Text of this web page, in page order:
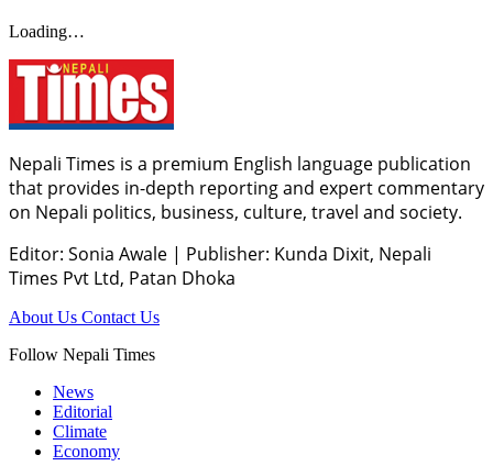
Loading…
Nepali Times is a premium English language publication
that provides in-depth reporting and expert commentary
on Nepali politics, business, culture, travel and society.
Editor: Sonia Awale | Publisher: Kunda Dixit, Nepali
Times Pvt Ltd, Patan Dhoka
About Us Contact Us
Follow Nepali Times
News
Editorial
Climate
Economy